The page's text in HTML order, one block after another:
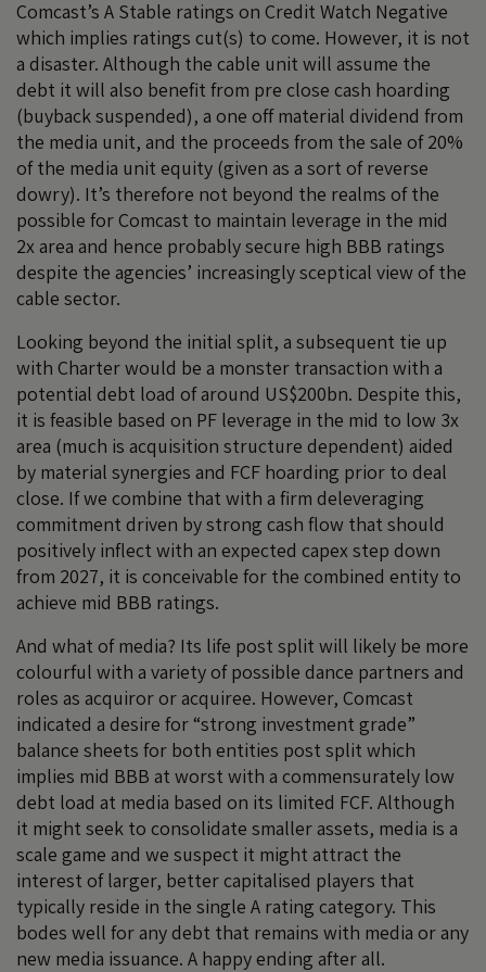
Comcast’s A Stable ratings on Credit Watch Negative
which implies ratings cut(s) to come. However, it is not
a disaster. Although the cable unit will assume the
debt it will also benefit from pre close cash hoarding
(buyback suspended), a one off material dividend from
the media unit, and the proceeds from the sale of 20%
of the media unit equity (given as a sort of reverse
dowry). It’s therefore not beyond the realms of the
possible for Comcast to maintain leverage in the mid
2x area and hence probably secure high BBB ratings
despite the agencies’ increasingly sceptical view of the
cable sector.
Looking beyond the initial split, a subsequent tie up
with Charter would be a monster transaction with a
potential debt load of around US$200bn. Despite this,
it is feasible based on PF leverage in the mid to low 3x
area (much is acquisition structure dependent) aided
by material synergies and FCF hoarding prior to deal
close. If we combine that with a firm deleveraging
commitment driven by strong cash flow that should
positively inflect with an expected capex step down
from 2027, it is conceivable for the combined entity to
achieve mid BBB ratings.
And what of media? Its life post split will likely be more
colourful with a variety of possible dance partners and
roles as acquiror or acquiree. However, Comcast
indicated a desire for “strong investment grade”
balance sheets for both entities post split which
implies mid BBB at worst with a commensurately low
debt load at media based on its limited FCF. Although
it might seek to consolidate smaller assets, media is a
scale game and we suspect it might attract the
interest of larger, better capitalised players that
typically reside in the single A rating category. This
bodes well for any debt that remains with media or any
new media issuance. A happy ending after all.